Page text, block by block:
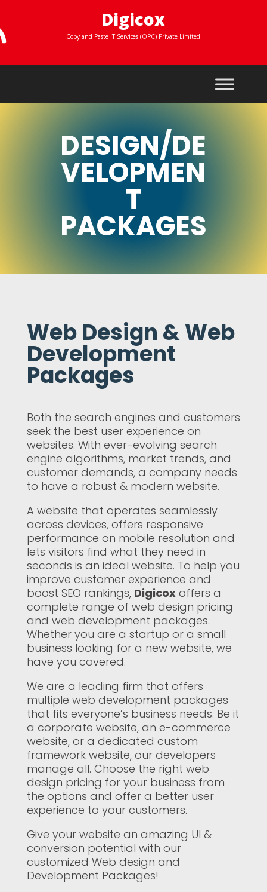
Digicox
Copy and Paste IT Services (OPC) Private Limited
DESIGN/DE
VELOPMEN
T
PACKAGES
Web Design & Web
Development
Packages
Both the search engines and customers
seek the best user experience on
websites. With ever-evolving search
engine algorithms, market trends, and
customer demands, a company needs
to have a robust & modern website.
A website that operates seamlessly
across devices, offers responsive
performance on mobile resolution and
lets visitors find what they need in
seconds is an ideal website. To help you
improve customer experience and
boost SEO rankings, Digicoxoffers a
complete range of web design pricing
and web development packages.
Whether you are a startup or a small
business looking for a new website, we
have you covered.
We are a leading firm that offers
multiple web development packages
that fits everyone’s business needs. Be it
a corporate website, an e-commerce
website, or a dedicated custom
framework website, our developers
manage all. Choose the right web
design pricing for your business from
the options and offer a better user
experience to your customers.
Give your website an amazing UI &
conversion potential with our
customized Web design and
Development Packages!